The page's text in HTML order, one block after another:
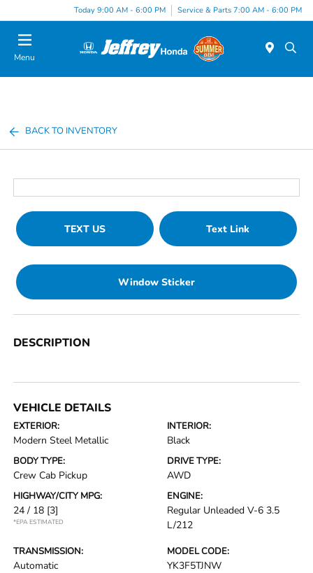
Today 9:00 AM - 6:00 PM Service & Parts 7:00 AM - 6:00 PM
Menu
BACK TO INVENTORY
TEXT US Text Link
Window Sticker
DESCRIPTION
VEHICLE DETAILS
EXTERIOR:
Modern Steel Metallic
INTERIOR:
Black
BODY TYPE:
Crew Cab Pickup
DRIVE TYPE:
AWD
HIGHWAY/CITY MPG:
24 / 18 [3]
*EPA ESTIMATED
ENGINE:
Regular Unleaded V-6 3.5
L/212
TRANSMISSION:
Automatic
MODEL CODE:
YK3F5TJNW